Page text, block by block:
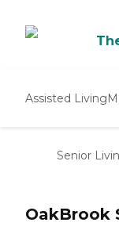
Assisted Living
Senior
OakBrook